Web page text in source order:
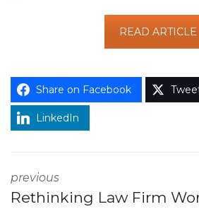
READ ARTICLE
Share on Facebook
LinkedIn
previous
Rethinking Law Firm